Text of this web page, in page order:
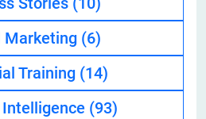
Marketing (6)
Training (14)
(93)